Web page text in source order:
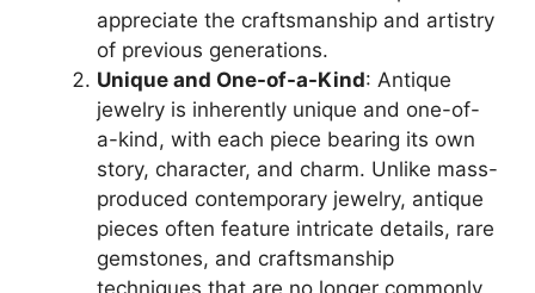
appreciate the craftsmanship and artistry
of previous generations.
Unique and One-of-a-Kind: Antique
jewelry is inherently unique and one-of-
a-kind, with each piece bearing its own
story, character, and charm. Unlike mass-
produced contemporary jewelry, antique
pieces often feature intricate details, rare
gemstones, and craftsmanship
techniques that are no longer commonly